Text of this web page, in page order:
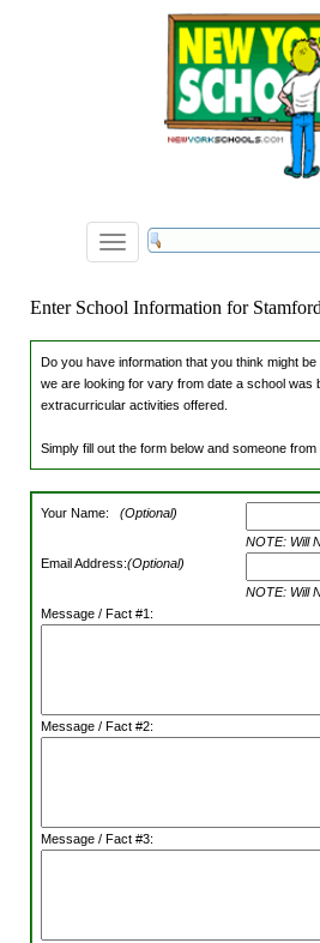
Toggle
navigation
Enter School Information for
Do you have information that you think might
we are looking for vary from date a school
extracurricular activities offered.
Simply fill out the form below and someone
Your Name: (Optional)
NOTE: Will
Email Address:(Optional)
NOTE: Will
Message / Fact #1:
Message / Fact #2:
Message / Fact #3: